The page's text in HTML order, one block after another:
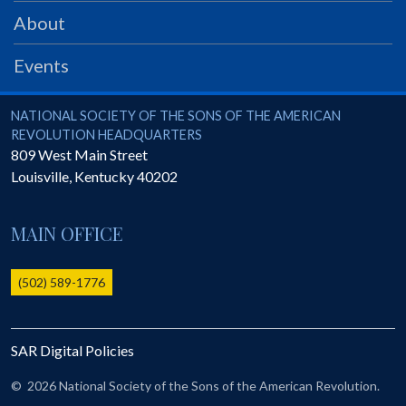
PRS
Foundation
SAR University
America 250
The 1823 Stone Declaration
Online Record Copy & Patriot Search Systems
Ladies
Donate - 1st Lady's Project
SAR 250th Anniversary Henry Rifle project
About
Events
National Society of the Sons of the American Revolution
NATIONAL SOCIETY OF THE SONS OF THE AMERICAN
REVOLUTION HEADQUARTERS
809 West Main Street
Louisville, Kentucky40202
MAIN OFFICE
(502) 589-1776
SAR Digital Policies
© 2026 National Society of the Sons of the American Revolution.